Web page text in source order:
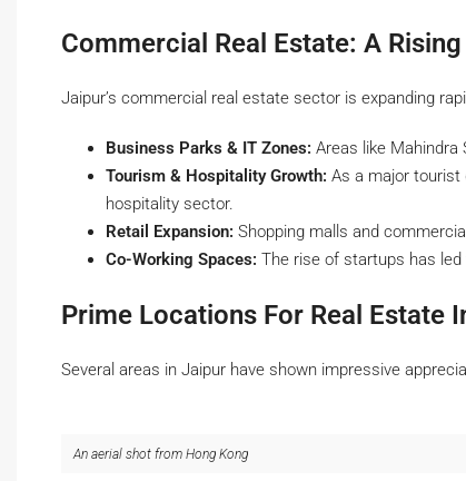
Commercial Real Estate: A
Jaipur’s commercial real estate sector is expanding
Business Parks & IT Zones: Areas like
Tourism & Hospitality Growth: As a major tourist
hospitality sector.
Retail Expansion: Shopping malls and
Co-Working Spaces: The rise of startups has
Prime Locations For Real Estate
Several areas in Jaipur have shown impressive
An aerial shot from Hong Kong